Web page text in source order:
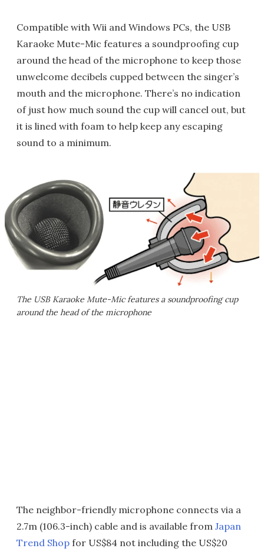
Compatible with Wii and Windows PCs, the USB
Karaoke Mute-Mic features a soundproofing cup
around the head of the microphone to keep those
unwelcome decibels cupped between the singer’s
mouth and the microphone. There’s no indication
of just how much sound the cup will cancel out, but
it is lined with foam to help keep any escaping
sound to a minimum.
The USB Karaoke Mute-Mic features a soundproofing cup
around the head of the microphone
The neighbor-friendly microphone connects via a
2.7m (106.3-inch) cable and is available from Japan
Trend Shop for US$84 not including the US$20